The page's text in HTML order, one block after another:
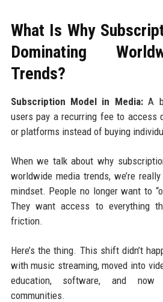
What Is Why
Dominating
Trends?
Subscription Model in Media:A
users pay a recurring fee to access
or platforms instead of buying
When we talk about why
worldwide media trends, we’re
mindset. People no longer want to
They want access to everything
friction.
Here’s the thing. This shift didn’t
with music streaming, moved into
education, software, and
communities.